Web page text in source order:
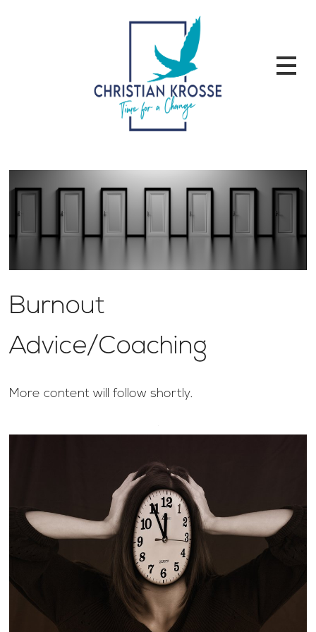
Burnout
Advice/Coaching
More content will follow shortly.